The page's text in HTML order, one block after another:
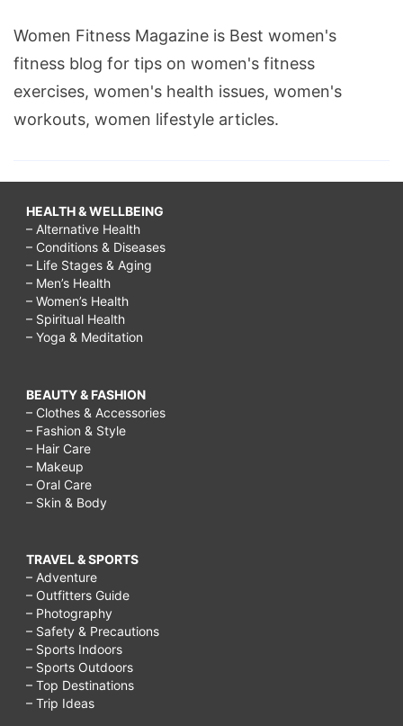
Women Fitness Magazine is Best women's
fitness blog for tips on women's fitness
exercises, women's health issues, women's
workouts, women lifestyle articles.
HEALTH & WELLBEING
– Alternative Health
– Conditions & Diseases
– Life Stages & Aging
– Men’s Health
– Women’s Health
– Spiritual Health
– Yoga & Meditation
BEAUTY & FASHION
– Clothes & Accessories
– Fashion & Style
– Hair Care
– Makeup
– Oral Care
– Skin & Body
TRAVEL & SPORTS
– Adventure
– Outfitters Guide
– Photography
– Safety & Precautions
– Sports Indoors
– Sports Outdoors
– Top Destinations
– Trip Ideas